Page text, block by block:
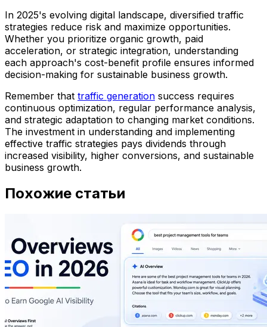
In 2025's evolving digital landscape, diversified traffic
strategies reduce risk and maximize opportunities.
Whether you prioritize organic growth, paid
acceleration, or strategic integration, understanding
each approach's cost-benefit profile ensures informed
decision-making for sustainable business growth.
Remember that traffic generation success requires
continuous optimization, regular performance analysis,
and strategic adaptation to changing market conditions.
The investment in understanding and implementing
effective traffic strategies pays dividends through
increased visibility, higher conversions, and sustainable
business growth.
Похожие статьи